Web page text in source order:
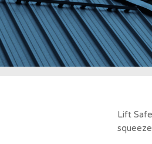
Lift